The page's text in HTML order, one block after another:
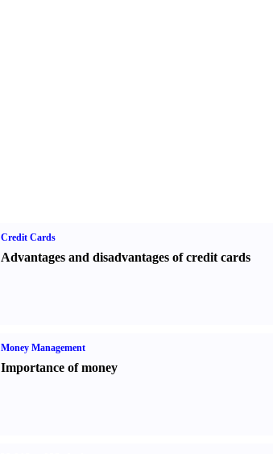
Credit Cards
Advantages and disadvantages of credit cards
Money Management
Importance of money